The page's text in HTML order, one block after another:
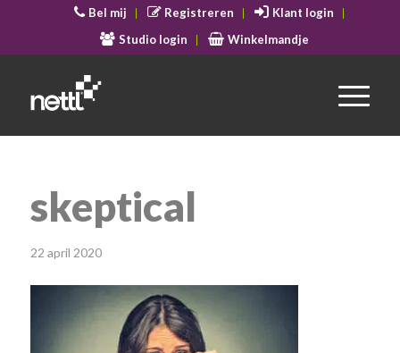
Bel mij Registreren
Klant login
Studio login
Winkelmandje
skeptical
22 april 2020